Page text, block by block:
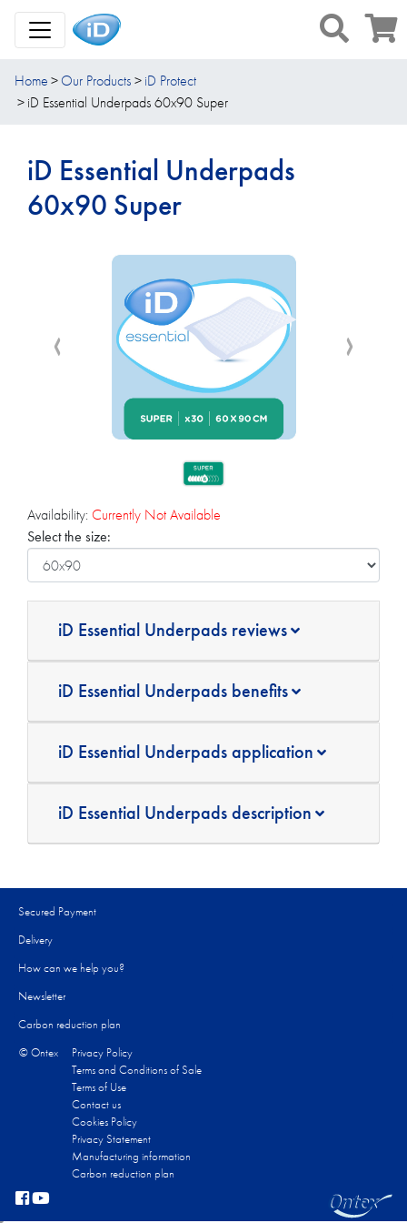
Toggle Navigation
Home Our Products
iD Protect
iD Essential Underpads 60x90 Super
iD Essential Underpads
60x90 Super
Availability: Currently Not Available
Select the size:
iD Essential Underpads reviews
iD Essential Underpads benefits
iD Essential Underpads application
iD Essential Underpads description
Secured Payment
Delivery
How can we help you?
Newsletter
Carbon reduction plan
© Ontex
Privacy Policy
Terms and Conditions of Sale
Terms of Use
Contact us
Cookies Policy
Privacy Statement
Manufacturing information
Carbon reduction plan